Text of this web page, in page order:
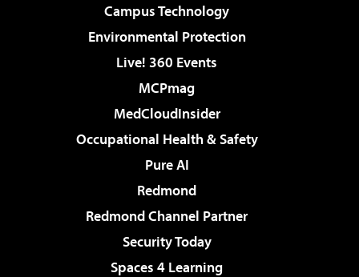
Campus Technology
Environmental Protection
Live! 360 Events
MCPmag
MedCloudInsider
Occupational Health & Safety
Pure AI
Redmond
Redmond Channel Partner
Security Today
Spaces 4 Learning